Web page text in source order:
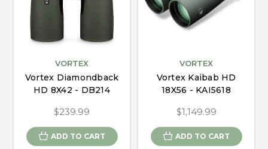
VORTEX
Vortex Diamondback
HD 8X42 - DB214
$239.99
ADD TO CART
VORTEX
Vortex Kaibab HD
18X56 - KAI5618
$1,149.99
ADD TO CART